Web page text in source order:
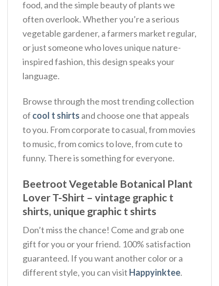
food, and the simple beauty of plants we
often overlook.Whether you’re a serious
vegetable gardener, a farmers market regular,
or just someone who loves unique nature-
inspired fashion, this design speaks your
language.
Browse through the most trending collection
of cool t shirts and choose one that appeals
to you. From corporate to casual, from movies
to music, from comics to love, from cute to
funny. There is something for everyone.
Beetroot Vegetable Botanical Plant
Lover T-Shirt – vintage graphic t
shirts, unique graphic t shirts
Don’t miss the chance! Come and grab one
gift for you or your friend. 100% satisfaction
guaranteed. If you want another color or a
different style, you can visit Happyinktee.